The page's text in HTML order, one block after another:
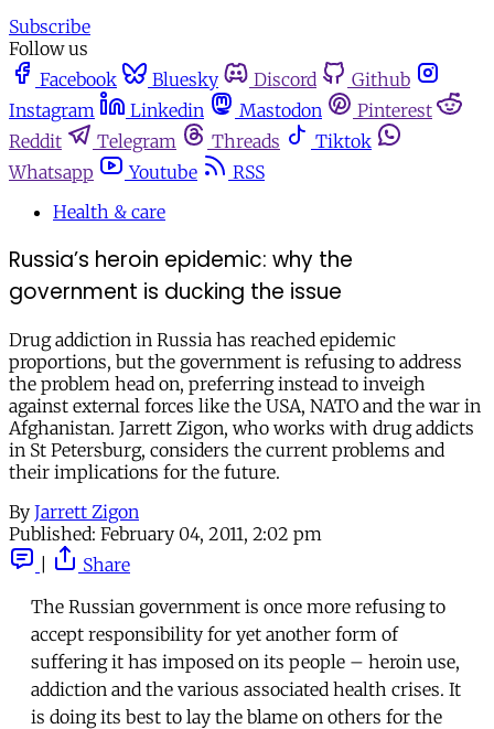
Subscribe
Follow us
Facebook
Bluesky Discord
Github
Instagram
Linkedin Mastodon
Pinterest
Reddit
Telegram Threads
Tiktok
Whatsapp
Youtube
RSS
Health & care
Russia’s heroin epidemic: why the
government is ducking the issue
Drug addiction in Russia has reached epidemic
proportions, but the government is refusing to address
the problem head on, preferring instead to inveigh
against external forces like the USA, NATO and the war in
Afghanistan. Jarrett Zigon, who works with drug addicts
in St Petersburg, considers the current problems and
their implications for the future.
By Jarrett Zigon
Published: February 04, 2011, 2:02 pm
Share
The Russian government is once more refusing to
accept responsibility for yet another form of
suffering it has imposed on its people – heroin use,
addiction and the various associated health crises. It
is doing its best to lay the blame on others for the